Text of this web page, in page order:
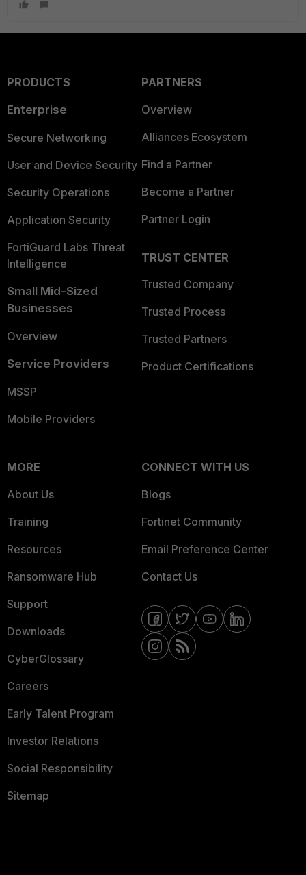
PRODUCTS
Enterprise
Secure Networking
User and Device Security
Security Operations
Application Security
FortiGuard Labs Threat
Intelligence
Small Mid-Sized
Businesses
Overview
Service Providers
MSSP
Mobile Providers
PARTNERS
Overview
Alliances Ecosystem
Find a Partner
Become a Partner
Partner Login
TRUST CENTER
Trusted Company
Trusted Process
Trusted Partners
Product Certifications
MORE
About Us
Training
Resources
Ransomware Hub
Support
Downloads
CyberGlossary
Careers
Early Talent Program
Investor Relations
Social Responsibility
Sitemap
CONNECT WITH US
Blogs
Fortinet Community
Email Preference Center
Contact Us